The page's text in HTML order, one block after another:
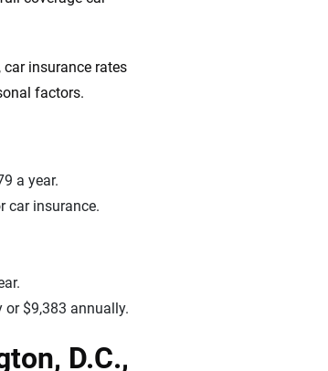
insurance rates
factors.
a year.
car insurance.
$9,383 annually.
D.C.,